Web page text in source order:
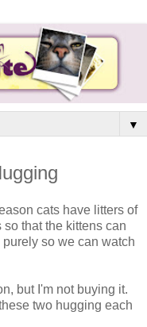
▼
cats have litters of
so that the kittens can
so we can watch
but I'm not buying it.
two hugging each